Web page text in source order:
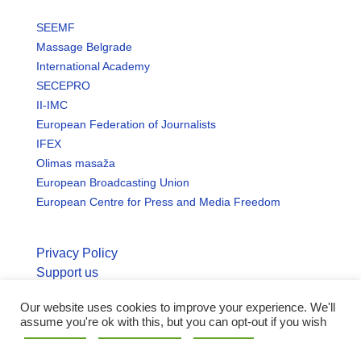
SEEMF
Massage Belgrade
International Academy
SECEPRO
II-IMC
European Federation of Journalists
IFEX
Olimas masaža
European Broadcasting Union
European Centre for Press and Media Freedom
Privacy Policy
Support us
© Copyright seemo.org | All rights reserved.
Our website uses cookies to improve your experience. We'll
assume you're ok with this, but you can opt-out if you wish